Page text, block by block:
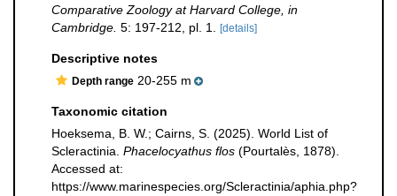
Comparative Zoology at Harvard College, in
Cambridge. 5: 197-212, pl. 1. [details]
Descriptive notes
Depth range 20-255 m
Taxonomic citation
Hoeksema, B. W.; Cairns, S. (2025). World List of
Scleractinia. Phacelocyathus flos (Pourtalès, 1878).
Accessed at:
https://www.marinespecies.org/Scleractinia/aphia.php?